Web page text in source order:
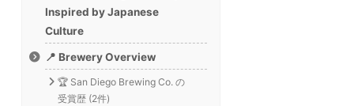
Inspired by Japanese
Culture
📍 Brewery Overview
🏆 San Diego Brewing Co. の
受賞歴 (2件)